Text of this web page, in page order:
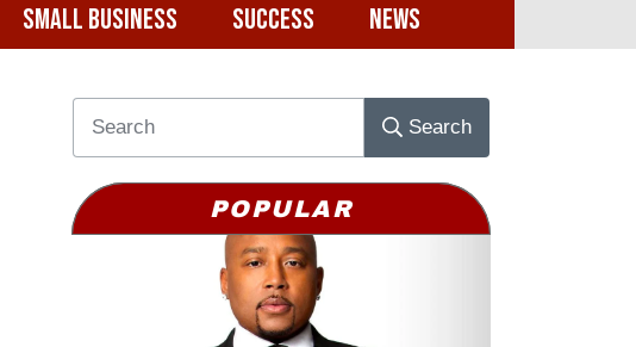
Small Business Success News
Search
POPULAR